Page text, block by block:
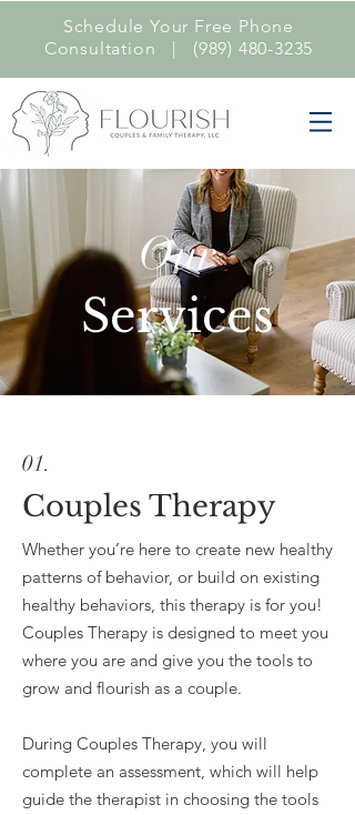
Schedule Your Free Phone
Consultation | (989) 480-3235
Our
Services
01.
Couples Therapy
Whether you’re here to create new healthy
patterns of behavior, or build on existing
healthy behaviors, this therapy is for you!
Couples Therapy is designed to meet you
where you are and give you the tools to
grow and flourish as a couple.
During Couples Therapy, you will
complete an assessment, which will help
guide the therapist in choosing the tools